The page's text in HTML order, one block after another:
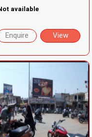
available
Enquire View